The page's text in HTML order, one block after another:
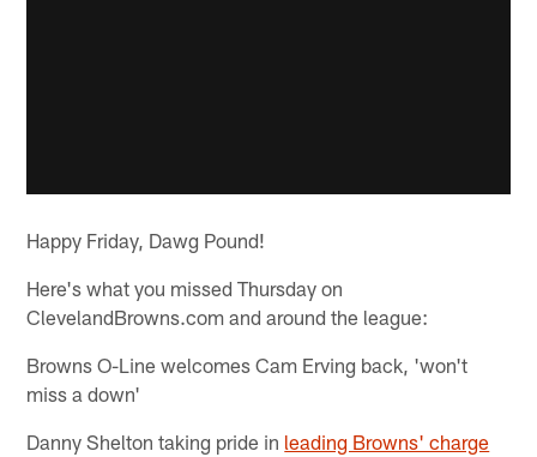
Happy Friday, Dawg Pound!
Here's what you missed Thursday on
ClevelandBrowns.com and around the league:
Browns O-Line welcomes Cam Erving back, 'won't
miss a down'
Danny Shelton taking pride in leading Browns' charge